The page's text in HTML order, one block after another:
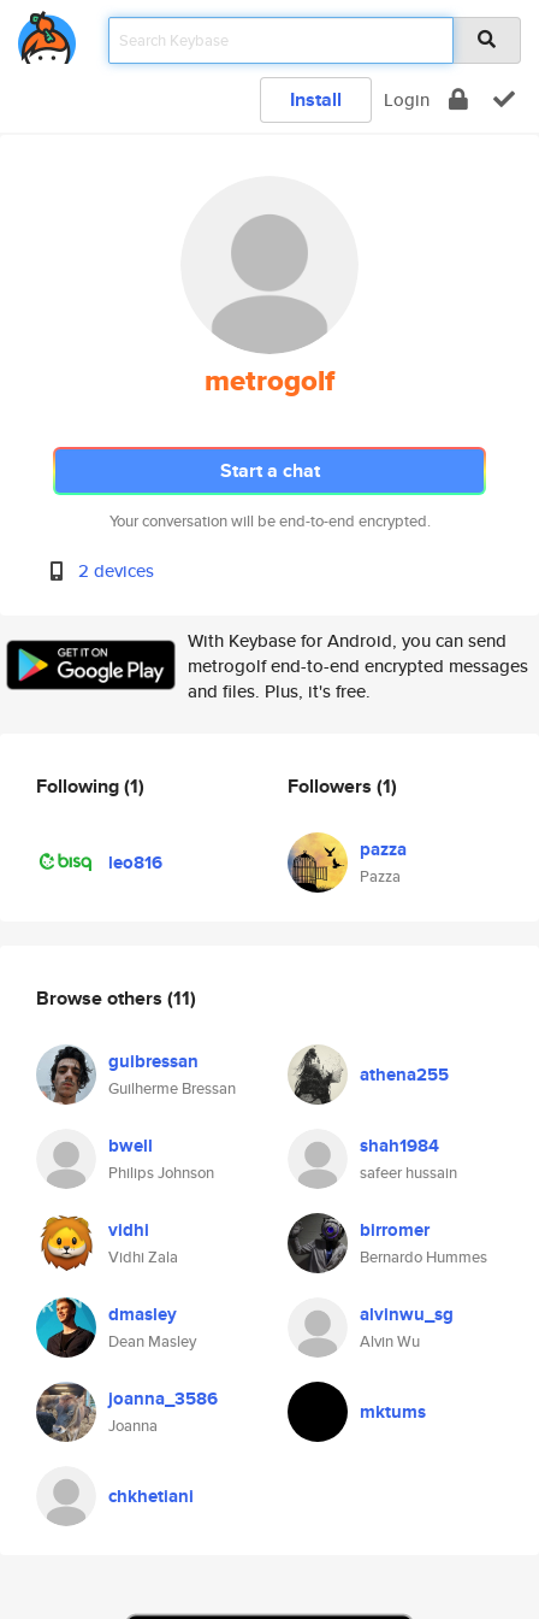
Install Login
metrogolf
Start a chat
Your conversation will be end-to-end encrypted.
2 devices
With Keybase for Android, you can send
metrogolf end-to-end encrypted messages
and files. Plus, it's free.
Following(1)
leo816
Followers (1)
pazza
Pazza
Browse others (11)
guibressan
Guilherme Bressan
athena255
bwell
Philips Johnson
shah1984
safeer hussain
vidhi
Vidhi Zala
birromer
Bernardo Hummes
dmasley
Dean Masley
alvinwu_sg
Alvin Wu
joanna_3586
Joanna
mktums
chkhetiani